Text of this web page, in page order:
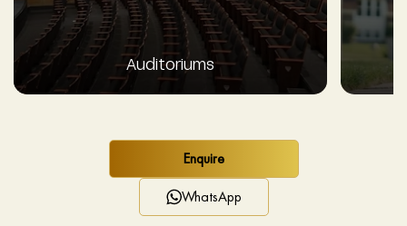
Auditoriums
Enquire
WhatsApp